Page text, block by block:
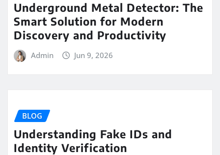
Underground Metal Detector: The
Smart Solution for Modern
Discovery and Productivity
Admin Jun 9, 2026
BLOG
Understanding Fake IDs and
Identity Verification